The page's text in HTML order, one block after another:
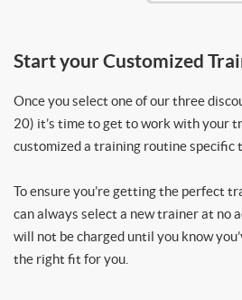
Start your Customized
Once you select one of our three
20) it’s time to get to work with your
customized a training routine specific
To ensure you’re getting the perfect
can always select a new trainer at no
will not be charged until you know
the right fit for you.